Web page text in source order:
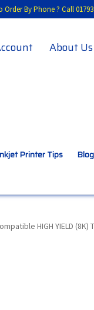
Order By Phone ? Call
About Us
Printer Tips Blog
HIGH YIELD